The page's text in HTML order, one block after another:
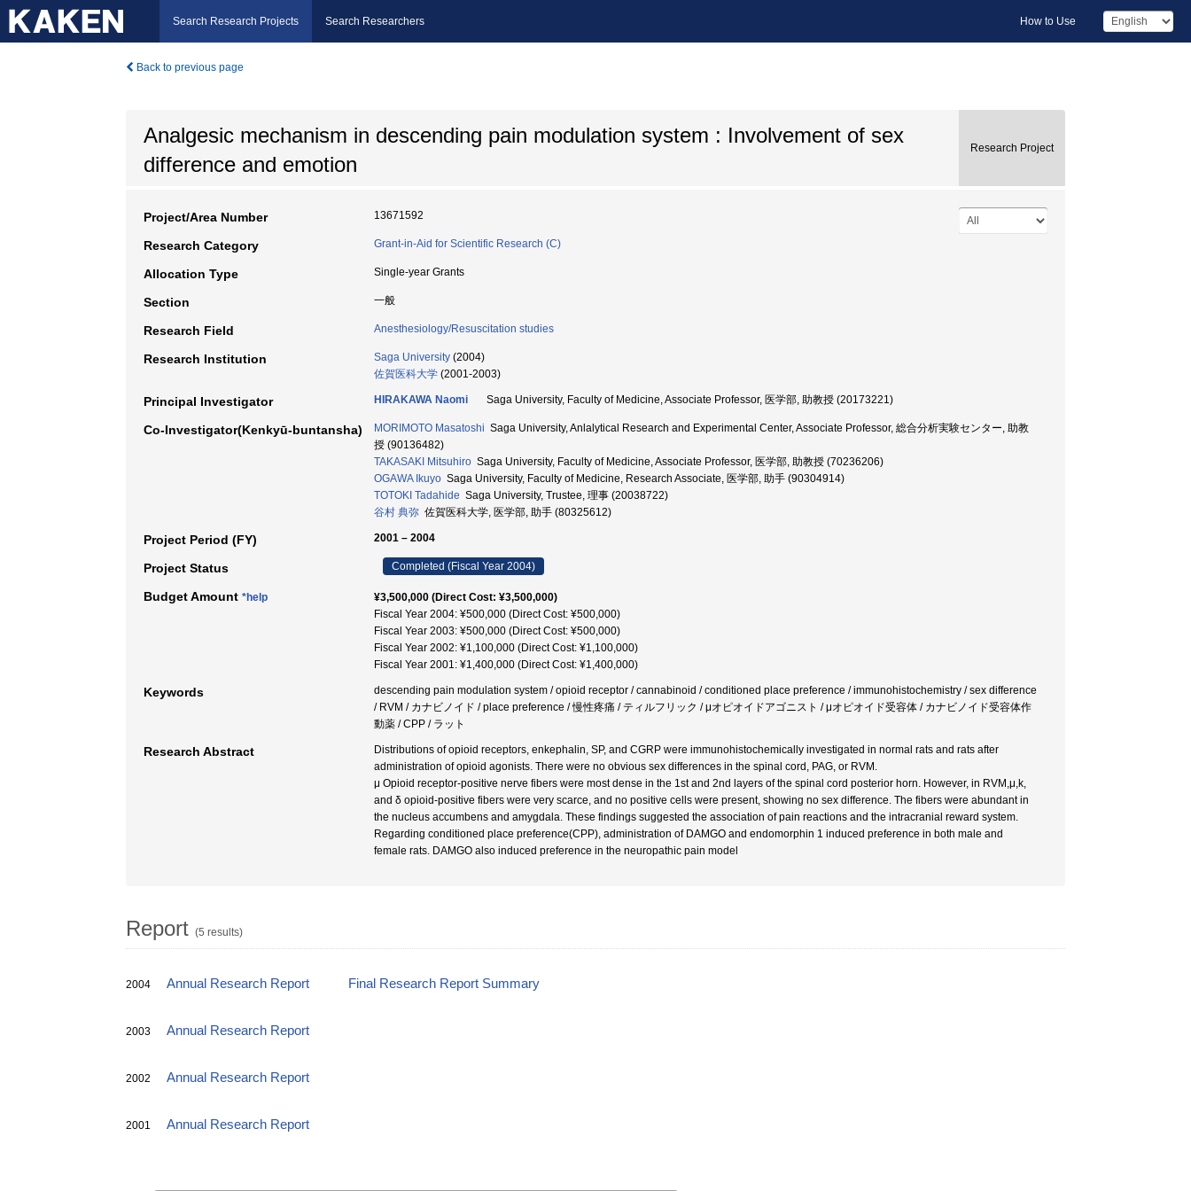
Search Research Projects Search Researchers How to Use
Back to previous page
Analgesic mechanism in descending pain modulation system : Involvement of sex
difference and emotion
Research Project
Project/Area Number 13671592
Research Category Grant-in-Aid for Scientific Research (C)
Allocation Type Single-year Grants
Section 一般
Research Field Anesthesiology/Resuscitation studies
Research Institution Saga University (2004)
佐賀医科大学 (2001-2003)
Principal Investigator HIRAKAWA Naomi Saga University, Faculty of Medicine, Associate Professor, 医学部, 助教授 (20173221)
Co-Investigator(Kenkyū-buntansha) MORIMOTO Masatoshi Saga University, Anlalytical Research and Experimental Center, Associate Professor, 総合分析実験センター, 助教
授 (90136482)
TAKASAKI Mitsuhiro Saga University, Faculty of Medicine, Associate Professor, 医学部, 助教授 (70236206)
OGAWA Ikuyo Saga University, Faculty of Medicine, Research Associate, 医学部, 助手 (90304914)
TOTOKI Tadahide Saga University, Trustee, 理事 (20038722)
谷村 典弥 佐賀医科大学, 医学部, 助手 (80325612)
Project Period (FY) 2001 – 2004
Project Status Completed (Fiscal Year 2004)
Budget Amount *help
¥3,500,000 (Direct Cost: ¥3,500,000)
Fiscal Year 2004: ¥500,000 (Direct Cost: ¥500,000)
Fiscal Year 2003: ¥500,000 (Direct Cost: ¥500,000)
Fiscal Year 2002: ¥1,100,000 (Direct Cost: ¥1,100,000)
Fiscal Year 2001: ¥1,400,000 (Direct Cost: ¥1,400,000)
Keywords
descending pain modulation system / opioid receptor / cannabinoid / conditioned place preference / immunohistochemistry / sex difference
/ RVM / カナビノイド / place preference / 慢性疼痛 / ティルフリック / μオピオイドアゴニスト / μオピオイド受容体 / カナビノイド受容体作
動薬 / CPP / ラット
Research Abstract
Distributions of opioid receptors, enkephalin, SP, and CGRP were immunohistochemically investigated in normal rats and rats after
administration of opioid agonists. There were no obvious sex differences in the spinal cord, PAG, or RVM.
μ Opioid receptor-positive nerve fibers were most dense in the 1st and 2nd layers of the spinal cord posterior horn. However, in RVM,μ,k,
and δ opioid-positive fibers were very scarce, and no positive cells were present, showing no sex difference. The fibers were abundant in
the nucleus accumbens and amygdala. These findings suggested the association of pain reactions and the intracranial reward system.
Regarding conditioned place preference(CPP), administration of DAMGO and endomorphin 1 induced preference in both male and
female rats. DAMGO also induced preference in the neuropathic pain model
Report (5 results)
2004 Annual Research Report Final Research Report Summary
2003 Annual Research Report
2002 Annual Research Report
2001 Annual Research Report